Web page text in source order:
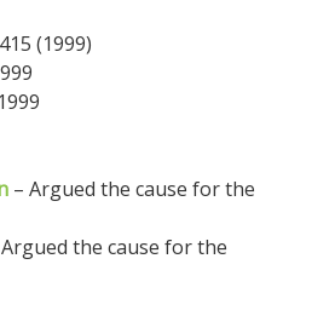
(1999)
– Argued the cause for the
the cause for the